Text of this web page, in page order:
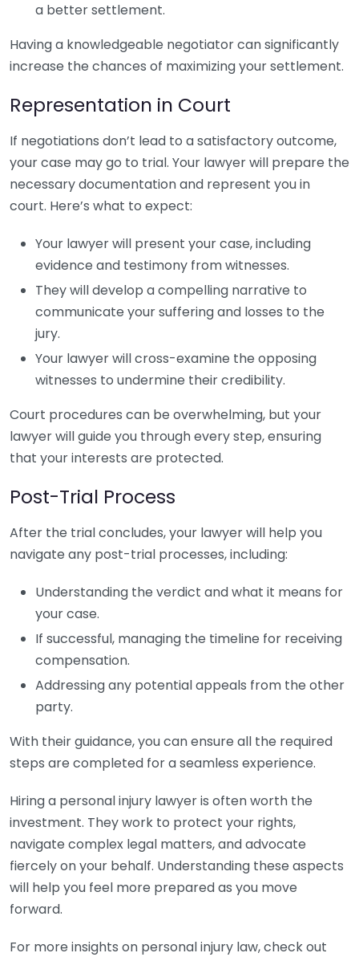
a better settlement.
Having a knowledgeable negotiator can significantly
increase the chances of maximizing your settlement.
Representation in Court
If negotiations don’t lead to a satisfactory outcome,
your case may go to trial. Your lawyer will prepare the
necessary documentation and represent you in
court. Here’s what to expect:
Your lawyer will present your case, including
evidence and testimony from witnesses.
They will develop a compelling narrative to
communicate your suffering and losses to the
jury.
Your lawyer will cross-examine the opposing
witnesses to undermine their credibility.
Court procedures can be overwhelming, but your
lawyer will guide you through every step, ensuring
that your interests are protected.
Post-Trial Process
After the trial concludes, your lawyer will help you
navigate any post-trial processes, including:
Understanding the verdict and what it means for
your case.
If successful, managing the timeline for receiving
compensation.
Addressing any potential appeals from the other
party.
With their guidance, you can ensure all the required
steps are completed for a seamless experience.
Hiring a personal injury lawyer is often worth the
investment. They work to protect your rights,
navigate complex legal matters, and advocate
fiercely on your behalf. Understanding these aspects
will help you feel more prepared as you move
forward.
For more insights on personal injury law, check out